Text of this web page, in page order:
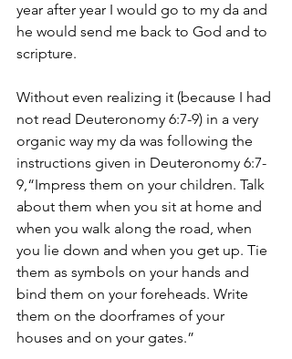
year after year I would go to my da and
he would send me back to God and to
scripture.
Without even realizing it (because I had
not read Deuteronomy 6:7-9) in a very
organic way my da was following the
instructions given in Deuteronomy 6:7-
9,“Impress them on your children. Talk
about them when you sit at home and
when you walk along the road, when
you lie down and when you get up. Tie
them as symbols on your hands and
bind them on your foreheads. Write
them on the doorframes of your
houses and on your gates.”